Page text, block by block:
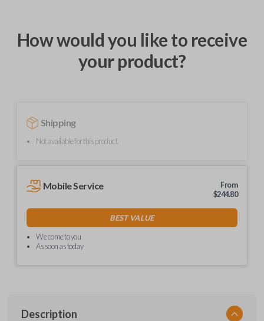
How would you like to receive
your product?
Shipping
Not available for this product.
Mobile Service
From
$244.80
BEST VALUE
We come to you
As soon as today
Description